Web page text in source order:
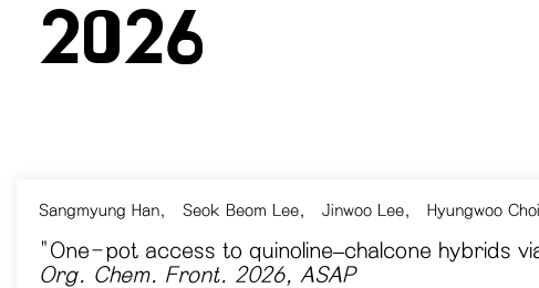
2026
Sangmyung Han, Seok Beom Lee, Jinwoo Lee, Hyungwoo Choi
​"One-pot access to quinoline–chalcone hybrids
Org. Chem. Front. 2026, ASAP